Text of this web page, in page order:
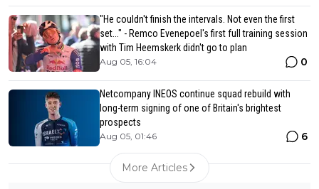
"He couldn't finish the intervals. Not even the first
set..." - Remco Evenepoel's first full training session
with Tim Heemskerk didn't go to plan
Aug 05, 16:04 0
Netcompany INEOS continue squad rebuild with
long-term signing of one of Britain's brightest
prospects
Aug 05, 01:46 6
More Articles